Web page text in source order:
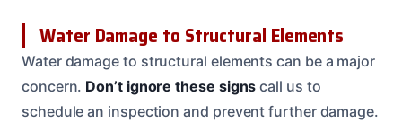
Water Damage to Structural Elements
Water damage to structural elements can be a major
concern. Don’t ignore these signs call us to
schedule an inspection and prevent further damage.